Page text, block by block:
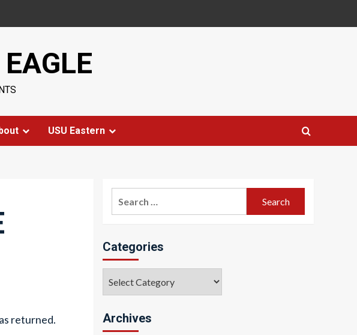
USU Eastern
returned.
Categories
Archives